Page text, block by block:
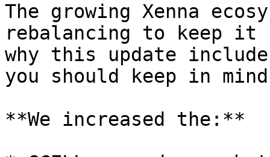
The growing Xenna
rebalancing to keep
why this update
you should keep in
**We increased the:**